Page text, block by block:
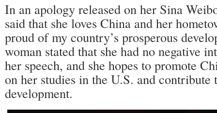
In an apology released on her Sina
said that she loves China and her
proud of my country’s prosperous
woman stated that she had no negative
her speech, and she hopes to promote
on her studies in the U.S. and contribute
development.